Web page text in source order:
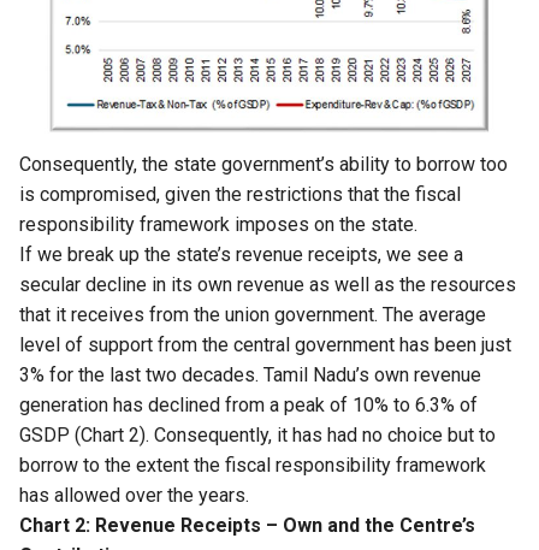
Consequently, the state government’s ability to borrow too
is compromised, given the restrictions that the fiscal
responsibility framework imposes on the state.
If we break up the state’s revenue receipts, we see a
secular decline in its own revenue as well as the resources
that it receives from the union government. The average
level of support from the central government has been just
3% for the last two decades. Tamil Nadu’s own revenue
generation has declined from a peak of 10% to 6.3% of
GSDP (Chart 2). Consequently, it has had no choice but to
borrow to the extent the fiscal responsibility framework
has allowed over the years.
Chart 2: Revenue Receipts – Own and the Centre’s